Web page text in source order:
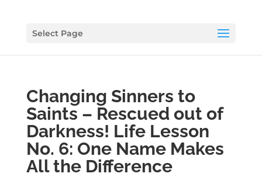
Select Page
Changing Sinners to
Saints – Rescued out of
Darkness! Life Lesson
No. 6: One Name Makes
All the Difference